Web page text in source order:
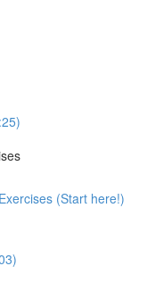
(Start here!)